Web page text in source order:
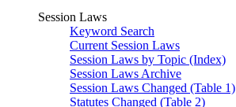
Session Laws
Keyword Search
Current Session Laws
Session Laws by Topic (Index)
Session Laws Archive
Session Laws Changed (Table 1)
Statutes Changed (Table 2)